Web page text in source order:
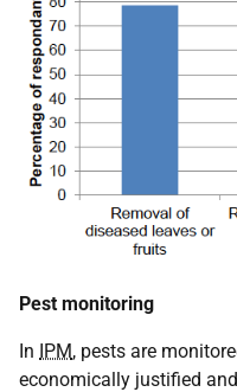
Pest monitoring
In IPM, pests are
economically justified